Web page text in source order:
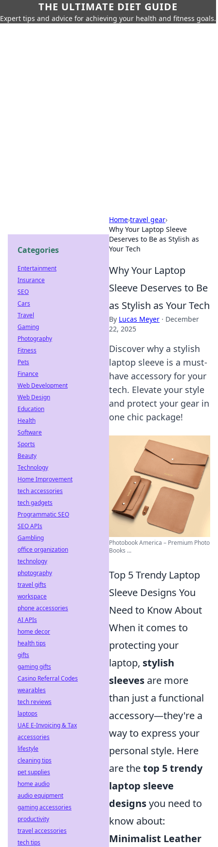
THE ULTIMATE DIET GUIDE
Expert tips and advice for achieving your health and fitness goals.
Home›travel gear›
Why Your Laptop Sleeve
Deserves to Be as Stylish as
Your Tech
Why Your Laptop
Sleeve Deserves to Be
as Stylish as Your Tech
By Lucas Meyer · December
22, 2025
Discover why a stylish
laptop sleeve is a must-
have accessory for your
tech. Elevate your style
and protect your gear in
one chic package!
Photobook America – Premium Photo
Books ...
Top 5 Trendy Laptop
Sleeve Designs You
Need to Know About
When it comes to
protecting your
laptop, stylish
sleeves are more
than just a functional
accessory—they're a
way to express your
personal style. Here
are thetop 5 trendy
laptop sleeve
designsyou need to
know about:
Minimalist Leather
Categories
Entertainment
Insurance
SEO
Cars
Travel
Gaming
Photography
Fitness
Pets
Finance
Web Development
Web Design
Education
Health
Software
Sports
Beauty
Technology
Home Improvement
tech accessories
tech gadgets
Programmatic SEO
SEO APIs
Gambling
office organization
technology
photography
travel gifts
workspace
phone accessories
AI APIs
home decor
health tips
gifts
gaming gifts
Casino Referral Codes
wearables
tech reviews
laptops
UAE E-Invoicing & Tax
accessories
lifestyle
cleaning tips
pet supplies
home audio
audio equipment
gaming accessories
productivity
travel accessories
tech tips